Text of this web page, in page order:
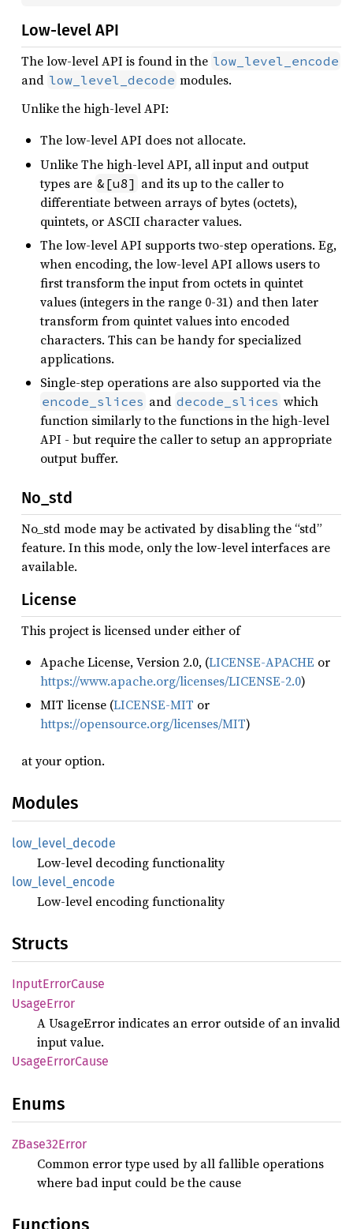
Low-level API
The low-level API is found in the low_level_encode
and low_level_decode modules.
Unlike the high-level API:
The low-level API does not allocate.
Unlike The high-level API, all input and output
types are &[u8] and its up to the caller to
differentiate between arrays of bytes (octets),
quintets, or ASCII character values.
The low-level API supports two-step operations. Eg,
when encoding, the low-level API allows users to
first transform the input from octets in quintet
values (integers in the range 0-31) and then later
transform from quintet values into encoded
characters. This can be handy for specialized
applications.
Single-step operations are also supported via the
encode_slices and decode_slices which
function similarly to the functions in the high-level
API - but require the caller to setup an appropriate
output buffer.
No_std
No_std mode may be activated by disabling the “std”
feature. In this mode, only the low-level interfaces are
available.
License
This project is licensed under either of
Apache License, Version 2.0, (LICENSE-APACHE or
https://www.apache.org/licenses/LICENSE-2.0)
MIT license (LICENSE-MIT or
https://opensource.org/licenses/MIT)
at your option.
Modules
low_ level_ decode
Low-level decoding functionality
low_ level_ encode
Low-level encoding functionality
Structs
InputErrorCause
UsageError
A UsageError indicates an error outside of an invalid
input value.
UsageErrorCause
Enums
ZBase32Error
Common error type used by all fallible operations
where bad input could be the cause
Functions